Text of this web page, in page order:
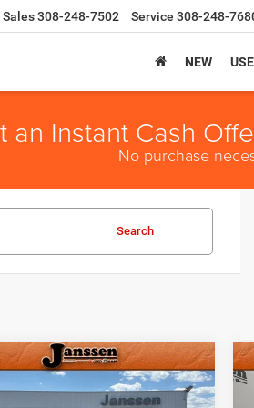
Sales308-248-7502 Service 308-248-
NEW
an Instant Cash
No purchase
Search
Jeep Grand
+$159
Price
$27,154
Vehicle